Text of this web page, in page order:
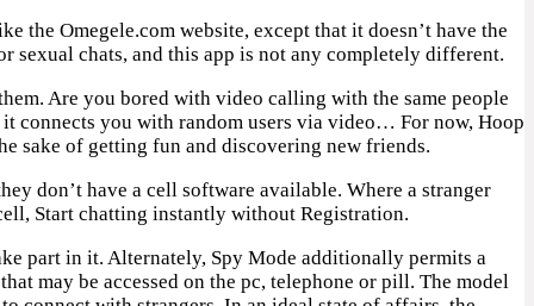
the Omegele.com website, except that it doesn’t have the
sexual chats, and this app is not any completely different.
Are you bored with video calling with the same people
connects you with random users via video… For now, Hoop
sake of getting fun and discovering new friends.
don’t have a cell software available. Where a stranger
Start chatting instantly without Registration.
part in it. Alternately, Spy Mode additionally permits a
may be accessed on the pc, telephone or pill. The model